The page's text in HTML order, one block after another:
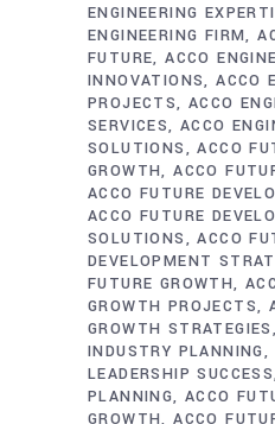
ENGINEERING
ENGINEERING FIRM
FUTURE ACCO
INNOVATIONS ACCO
PROJECTS ACCO
SERVICES ACCO
SOLUTIONS
ACCO
GROWTH ACCO
ACCO FUTURE
ACCO FUTURE
SOLUTIONS
ACCO
DEVELOPMENT
FUTURE GROWTH
GROWTH PROJECTS
GROWTH STRATEGIES
INDUSTRY PLANNING
LEADERSHIP SUCCESS
PLANNING ACCO
GROWTH ACCO